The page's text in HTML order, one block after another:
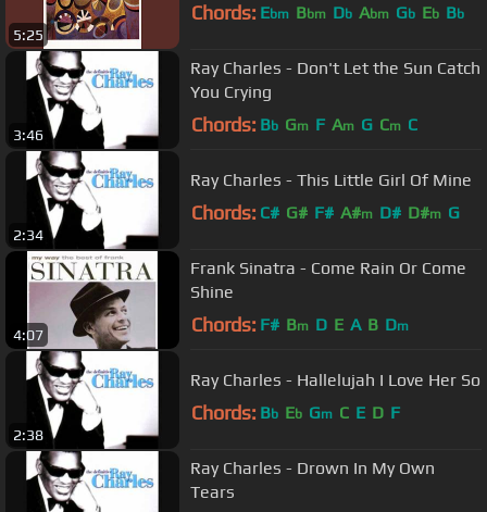
5:25
Chords: Ebm Bbm Db Abm Gb Eb Bb
3:46
Ray Charles - Don't Let the Sun Catch
You Crying
Chords: Bb Gm F Am G Cm C
2:34
Ray Charles - This Little Girl Of Mine
Chords: C# G# F# A#m D# D#m G
4:07
Frank Sinatra - Come Rain Or Come
Shine
Chords: F# Bm D E A B Dm
2:38
Ray Charles - Hallelujah I Love Her So
Chords: Bb Eb Gm C E D F
Ray Charles - Drown In My Own
Tears